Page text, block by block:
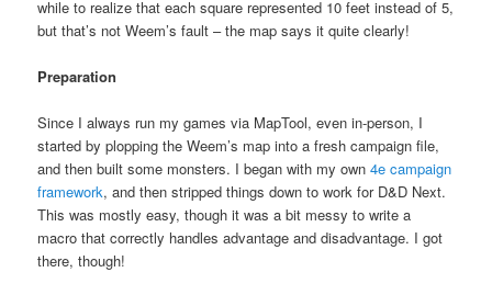
while to realize that each square represented 10 feet instead of 5,
but that’s not Weem’s fault – the map says it quite clearly!
Preparation
Since I always run my games via MapTool, even in-person, I
started by plopping the Weem’s map into a fresh campaign file,
and then built some monsters. I began with my own4e campaign
framework, and then stripped things down to work for D&D Next.
This was mostly easy, though it was a bit messy to write a
macro that correctly handles advantage and disadvantage. I got
there, though!